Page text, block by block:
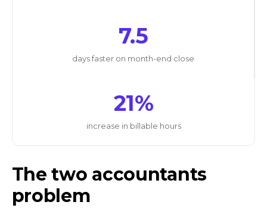
7.5
days faster on month-end close
21%
increase in billable hours
The two accountants
problem